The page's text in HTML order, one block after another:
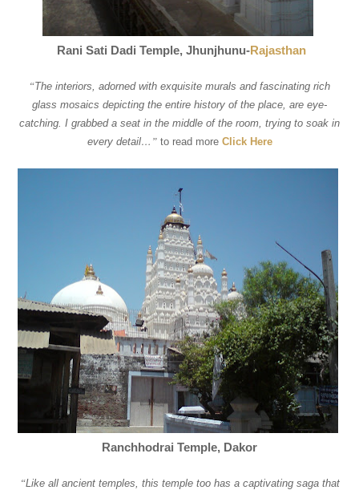
Rani Sati Dadi Temple, Jhunjhunu-Rajasthan
“The interiors, adorned with exquisite murals and fascinating rich
glass mosaics depicting the entire history of the place, are eye-
catching. I grabbed a seat in the middle of the room, trying to soak in
every detail… ”to read more Click Here
Ranchhodrai Temple, Dakor
“Like all ancient temples, this temple too has a captivating saga that